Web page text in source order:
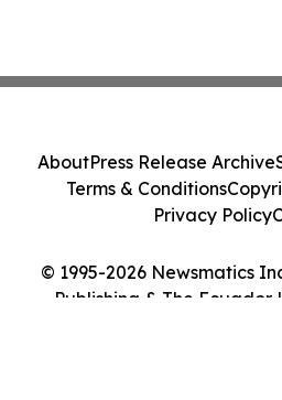
© 1995-2026 Newsmatics
Publishing & The Ecuador
AboutPress Release Archive
Terms & Conditions
Privacy Policy